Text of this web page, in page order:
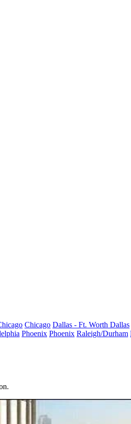
Chicago Dallas - Ft. Worth Dallas
Phoenix Phoenix Raleigh/Durham